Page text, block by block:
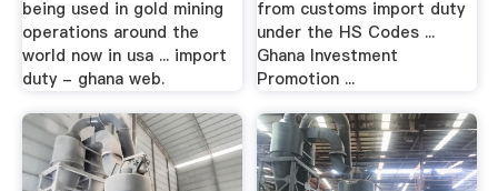
being used in gold mining
operations around the
world now in usa ... import
duty - ghana web.
from customs import duty
under the HS Codes ...
Ghana Investment
Promotion ...